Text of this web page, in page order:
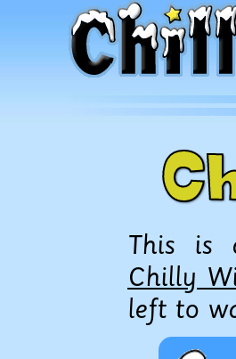
This is
Chilly
left to